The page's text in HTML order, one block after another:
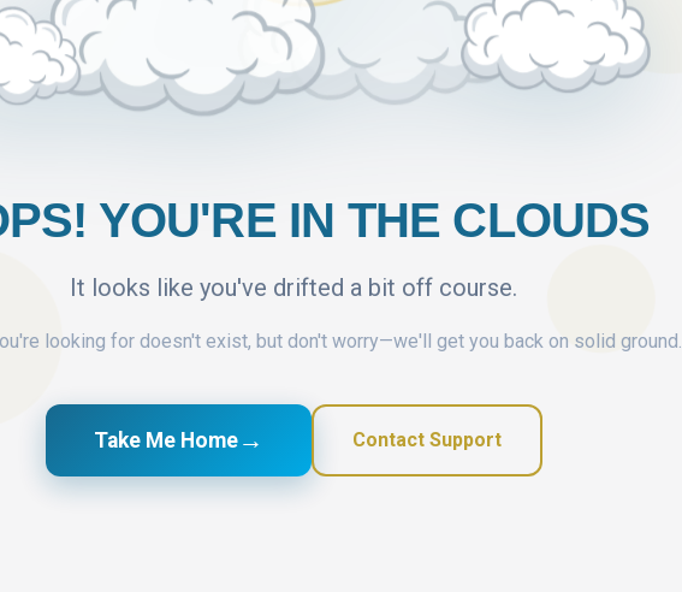
YOU'RE IN THE CLOUDS
It looks like you've drifted a bit off course.
looking for doesn't exist, but don't worry—we'll get you back on solid ground.
Take Me Home→ Contact Support